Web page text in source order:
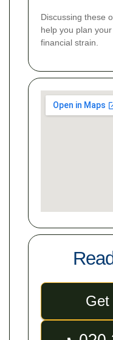
Discussing these
help you plan
financial strain.
Get